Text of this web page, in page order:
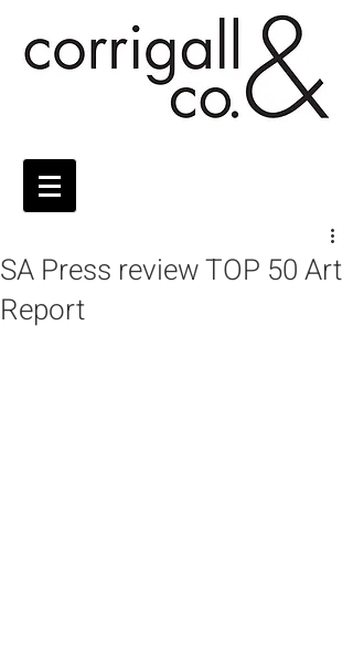
SA Press review TOP 50 Art
Report